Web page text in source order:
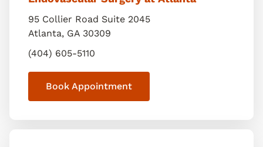
95 Collier Road Suite 2045
Atlanta, GA 30309
(404) 605-5110
Book Appointment